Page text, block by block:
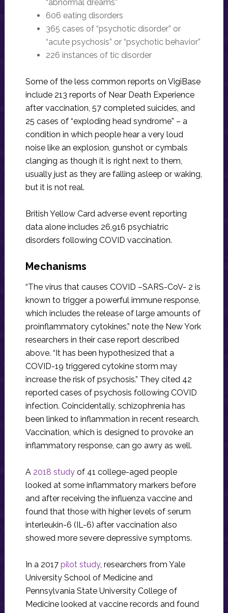
“abnormal dreams”
606 eating disorders
365 cases of “psychotic disorder” or
“acute psychosis” or “psychotic behavior”
226 instances of tic disorder
Some of the less common reports on VigiBase
include 213 reports of Near Death Experience
after vaccination, 57 completed suicides, and
25 cases of “exploding head syndrome” – a
condition in which people hear a very loud
noise like an explosion, gunshot or cymbals
clanging as though it is right next to them,
usually just as they are falling asleep or waking,
but it is not real.
British Yellow Card adverse event reporting
data alone includes 26,916 psychiatric
disorders following COVID vaccination.
Mechanisms
“The virus that causes COVID –SARS-CoV- 2 is
known to trigger a powerful immune response,
which includes the release of large amounts of
proinflammatory cytokines,” note the New York
researchers in their case report described
above. “It has been hypothesized that a
COVID-19 triggered cytokine storm may
increase the risk of psychosis.” They cited 42
reported cases of psychosis following COVID
infection. Coincidentally, schizophrenia has
been linked to inflammation in recent research.
Vaccination, which is designed to provoke an
inflammatory response, can go awry as well.
A 2018 studyof 41 college-aged people
looked at some inflammatory markers before
and after receiving the influenza vaccine and
found that those with higher levels of serum
interleukin-6 (IL-6) after vaccination also
showed more severe depressive symptoms.
In a 2017 pilot study, researchers from Yale
University School of Medicine and
Pennsylvania State University College of
Medicine looked at vaccine records and found